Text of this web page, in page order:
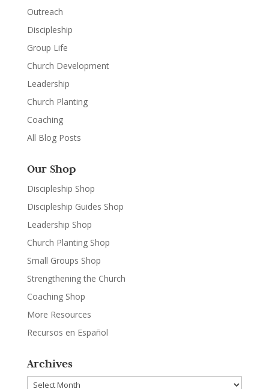
Outreach
Discipleship
Group Life
Church Development
Leadership
Church Planting
Coaching
All Blog Posts
Our Shop
Discipleship Shop
Discipleship Guides Shop
Leadership Shop
Church Planting Shop
Small Groups Shop
Strengthening the Church
Coaching Shop
More Resources
Recursos en Español
Archives
Archives